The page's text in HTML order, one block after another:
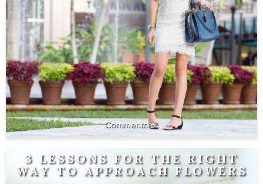
2
3 LESSONS FOR THE RIGHT
WAY TO APPROACH FLOWERS